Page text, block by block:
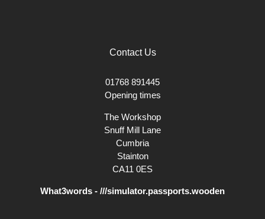
Contact Us
01768 891445
Opening times
The Workshop
Snuff Mill Lane
Cumbria
Stainton
CA11 0ES
What3words - ///simulator.passports.wooden